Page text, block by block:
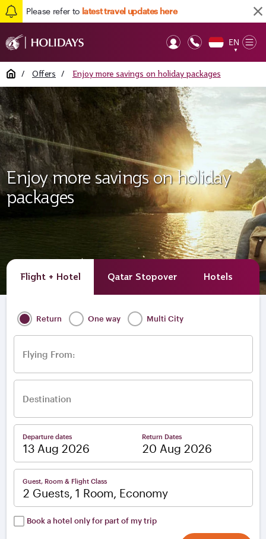
Please refer to latest travel updates here
EN
▼
Home / Offers / Enjoy more savings on holiday packages
Enjoy more savings on holiday
packages
Flight + Hotel Qatar Stopover Hotels
Return One way Multi City
Flying From:
Destination
Departure dates Return Dates
Guest, Room & Flight Class
2 Guests, 1 Room, Economy
Book a hotel only for part of my trip